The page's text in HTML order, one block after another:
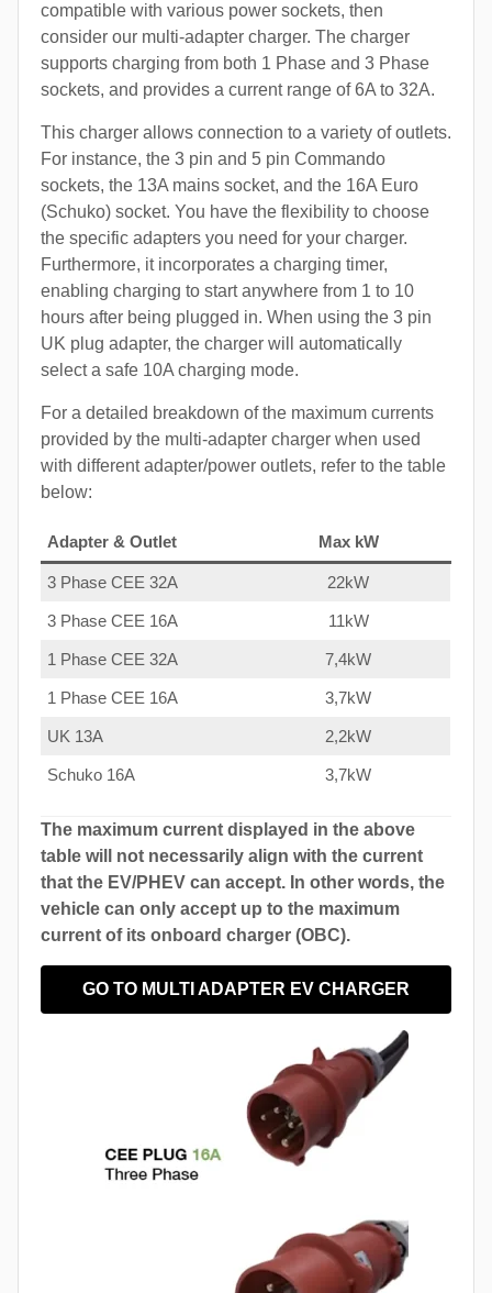
compatible with various power sockets, then
consider our multi-adapter charger. The charger
supports charging from both 1 Phase and 3 Phase
sockets, and provides a current range of 6A to 32A.
This charger allows connection to a variety of outlets.
For instance, the 3 pin and 5 pin Commando
sockets, the 13A mains socket, and the 16A Euro
(Schuko) socket. You have the flexibility to choose
the specific adapters you need for your charger.
Furthermore, it incorporates a charging timer,
enabling charging to start anywhere from 1 to 10
hours after being plugged in. When using the 3 pin
UK plug adapter, the charger will automatically
select a safe 10A charging mode.
For a detailed breakdown of the maximum currents
provided by the multi-adapter charger when used
with different adapter/power outlets, refer to the table
below:
Adapter & Outlet Max kW
3 Phase CEE 32A 22kW
3 Phase CEE 16A 11kW
1 Phase CEE 32A 7,4kW
1 Phase CEE 16A 3,7kW
UK 13A 2,2kW
Schuko 16A 3,7kW
The maximum current displayed in the above
table will not necessarily align with the current
that the EV/PHEV can accept. In other words, the
vehicle can only accept up to the maximum
current of its onboard charger (OBC).
GO TO MULTI ADAPTER EV CHARGER